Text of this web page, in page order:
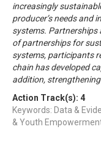
increasingly
producer’s needs and
systems. Partnerships
of partnerships for
systems, participants
chain has developed
addition,
Action Track(s): 4
Keywords: Data &
& Youth